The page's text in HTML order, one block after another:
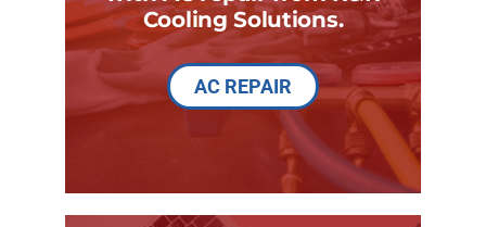
Cooling Solutions.
AC REPAIR